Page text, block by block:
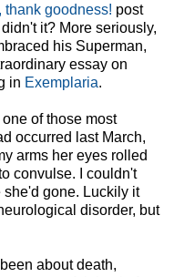
thank goodness! post
it? More seriously,
his Superman,
essay on
in Exemplaria.
of those most
occurred last March,
arms her eyes rolled
convulse. I couldn't
she'd gone. Luckily it
disorder, but
about death,